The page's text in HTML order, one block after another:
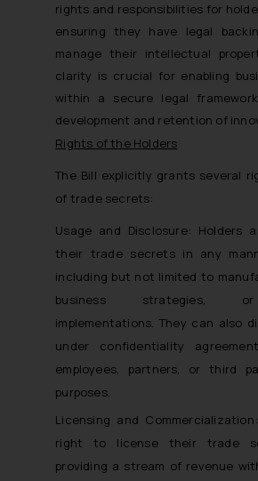
rights and responsibilities for
ensuring they have legal
manage their intellectual
clarity is crucial for enabling
within a secure legal
development and retention of
Rights of the Holders
The Bill explicitly grants several
of trade secrets:
Usage and Disclosure: Holders
their trade secrets in any
including but not limited to
business strategies, or
implementations. They can also
under confidentiality
employees, partners, or third
purposes.
Licensing and
right to license their trade
providing a stream of revenue